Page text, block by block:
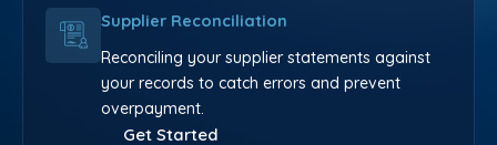
Supplier Reconciliation
Reconciling your supplier statements against
your records to catch errors and prevent
overpayment.
Get Started